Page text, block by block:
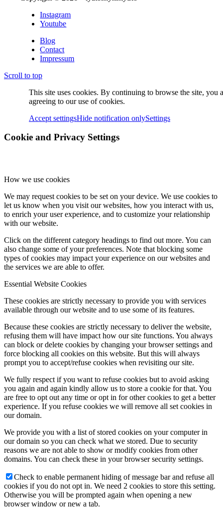
Instagram
Youtube
Blog
Contact
Impressum
Scroll to top
This site uses cookies. By continuing to browse the site, you
agreeing to our use of cookies.
Accept settingsHide notification onlySettings
Cookie and Privacy Settings
How we use cookies
We may request cookies to be set on your device. We use cookies to
let us know when you visit our websites, how you interact with us,
to enrich your user experience, and to customize your relationship
with our website.
Click on the different category headings to find out more. You can
also change some of your preferences. Note that blocking some
types of cookies may impact your experience on our websites and
the services we are able to offer.
Essential Website Cookies
These cookies are strictly necessary to provide you with services
available through our website and to use some of its features.
Because these cookies are strictly necessary to deliver the website,
refusing them will have impact how our site functions. You always
can block or delete cookies by changing your browser settings and
force blocking all cookies on this website. But this will always
prompt you to accept/refuse cookies when revisiting our site.
We fully respect if you want to refuse cookies but to avoid asking
you again and again kindly allow us to store a cookie for that. You
are free to opt out any time or opt in for other cookies to get a better
experience. If you refuse cookies we will remove all set cookies in
our domain.
We provide you with a list of stored cookies on your computer in
our domain so you can check what we stored. Due to security
reasons we are not able to show or modify cookies from other
domains. You can check these in your browser security settings.
Check to enable permanent hiding of message bar and refuse all
cookies if you do not opt in. We need 2 cookies to store this setting.
Otherwise you will be prompted again when opening a new
browser window or new a tab.